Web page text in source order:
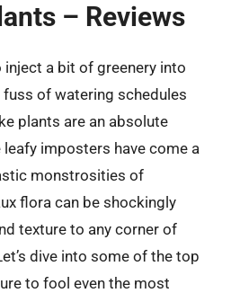
– Reviews
inject a bit of greenery into
of watering schedules
plants are an absolute
leafy imposters have come a
monstrosities of
flora can be shockingly
texture to any corner of
dive into some of the top
to fool even the most